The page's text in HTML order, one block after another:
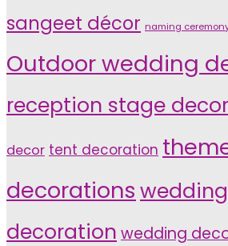
sangeet décor naming
Outdoor wedding
reception stage
decor tent decoration
decorations
decoration wedding